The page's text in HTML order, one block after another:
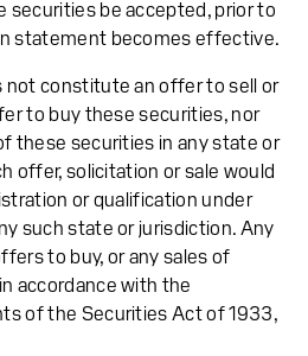
securities be accepted, prior to
statement becomes effective.
not constitute an offer to sell or
to buy these securities, nor
these securities in any state or
offer, solicitation or sale would
or qualification under
such state or jurisdiction. Any
to buy, or any sales of
accordance with the
of the Securities Act of 1933,